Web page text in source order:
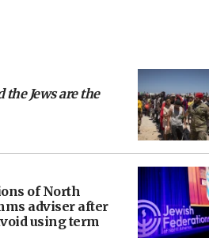
the Jews are the
of North
adviser after
using term